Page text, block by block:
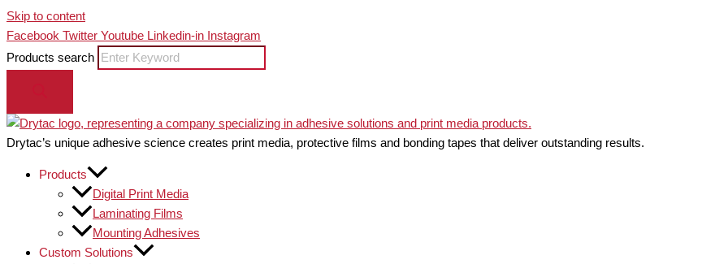
Skip to content
Facebook Twitter Youtube Linkedin-in Instagram
Products search
Drytac’s unique adhesive science creates print media, protective films and bonding tapes that deliver outstanding results.
Products
Digital Print Media
Laminating Films
Mounting Adhesives
Custom Solutions